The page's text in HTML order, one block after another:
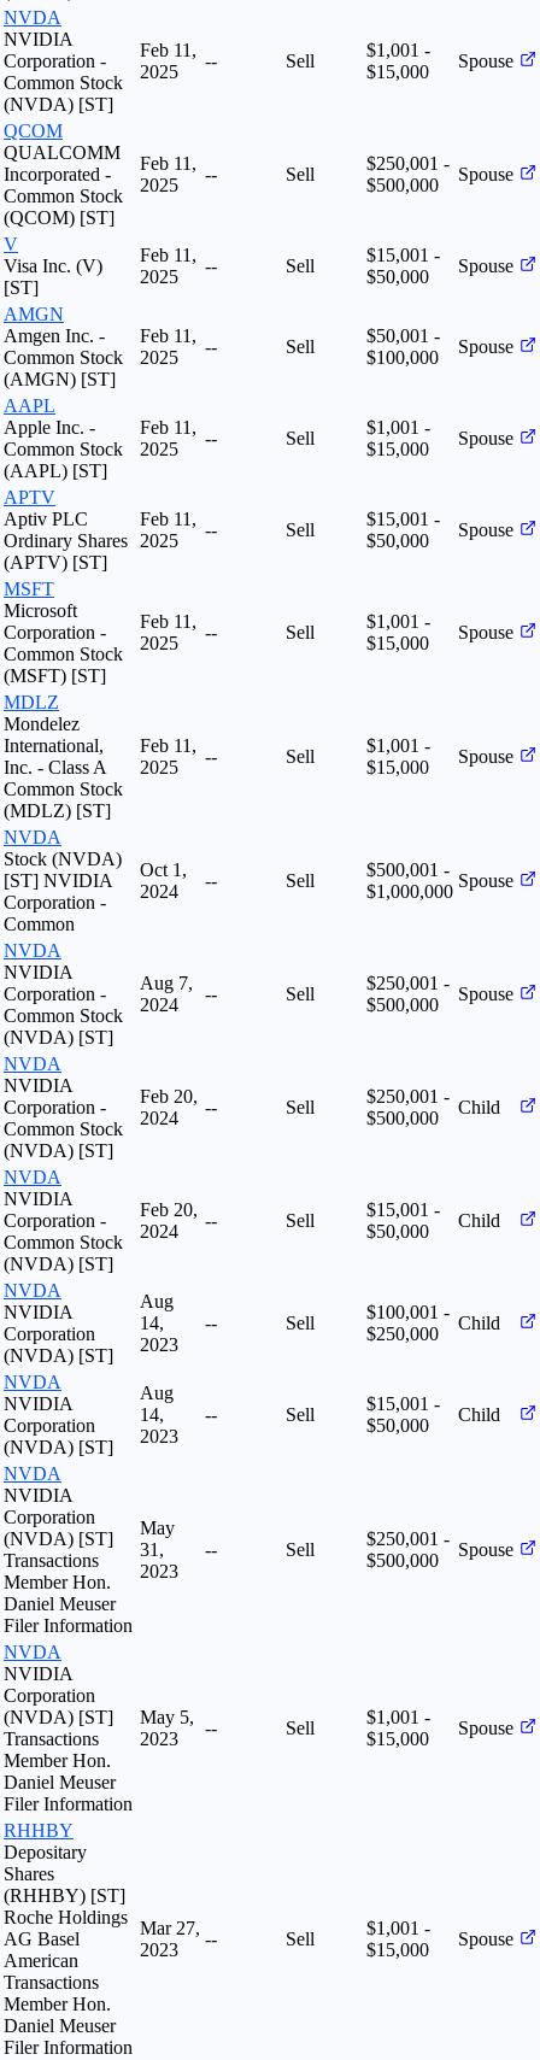
NVDA
NVIDIA
Corporation -
Common Stock
(NVDA) [ST]
Feb 11,
2025
-- Sell
$1,001 -
$15,000
Spouse
QCOM
QUALCOMM
Incorporated -
Common Stock
(QCOM) [ST]
Feb 11,
2025
-- Sell
$250,001 -
$500,000
Spouse
V
Visa Inc. (V)
[ST]
Feb 11,
2025
-- Sell
$15,001 -
$50,000
Spouse
AMGN
Amgen Inc. -
Common Stock
(AMGN) [ST]
Feb 11,
2025
-- Sell
$50,001 -
$100,000
Spouse
AAPL
Apple Inc. -
Common Stock
(AAPL) [ST]
Feb 11,
2025
-- Sell
$1,001 -
$15,000
Spouse
APTV
Aptiv PLC
Ordinary Shares
(APTV) [ST]
Feb 11,
2025
-- Sell
$15,001 -
$50,000
Spouse
MSFT
Microsoft
Corporation -
Common Stock
(MSFT) [ST]
Feb 11,
2025
-- Sell
$1,001 -
$15,000
Spouse
MDLZ
Mondelez
International,
Inc. - Class A
Common Stock
(MDLZ) [ST]
Feb 11,
2025
-- Sell
$1,001 -
$15,000
Spouse
NVDA
Stock (NVDA)
[ST] NVIDIA
Corporation -
Common
Oct 1,
2024
-- Sell
$500,001 -
$1,000,000
Spouse
NVDA
NVIDIA
Corporation -
Common Stock
(NVDA) [ST]
Aug 7,
2024
-- Sell
$250,001 -
$500,000
Spouse
NVDA
NVIDIA
Corporation -
Common Stock
(NVDA) [ST]
Feb 20,
2024
-- Sell
$250,001 -
$500,000
Child
NVDA
NVIDIA
Corporation -
Common Stock
(NVDA) [ST]
Feb 20,
2024
-- Sell
$15,001 -
$50,000
Child
NVDA
NVIDIA
Corporation
(NVDA) [ST]
Aug
14,
2023
-- Sell
$100,001 -
$250,000
Child
NVDA
NVIDIA
Corporation
(NVDA) [ST]
Aug
14,
2023
-- Sell
$15,001 -
$50,000
Child
NVDA
NVIDIA
Corporation
(NVDA) [ST]
Transactions
Member Hon.
Daniel Meuser
Filer Information
May
31,
2023
-- Sell
$250,001 -
$500,000
Spouse
NVDA
NVIDIA
Corporation
(NVDA) [ST]
Transactions
Member Hon.
Daniel Meuser
Filer Information
May 5,
2023
-- Sell
$1,001 -
$15,000
Spouse
RHHBY
Depositary
Shares
(RHHBY) [ST]
Roche Holdings
AG Basel
American
Transactions
Member Hon.
Daniel Meuser
Filer Information
Mar 27,
2023
-- Sell
$1,001 -
$15,000
Spouse